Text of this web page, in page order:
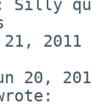
Silly
2011
20,